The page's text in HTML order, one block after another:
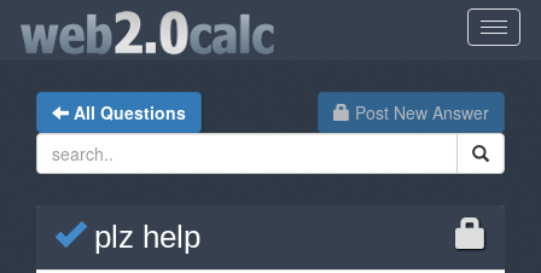
Post New Answer
All Questions
plz help